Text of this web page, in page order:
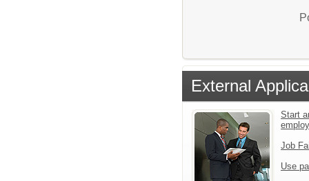
External
Start
Job
Use